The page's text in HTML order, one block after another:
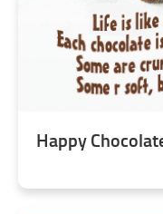
Happy